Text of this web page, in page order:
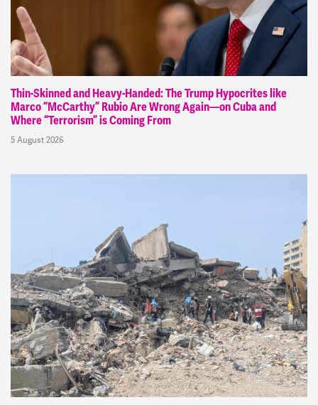
Thin-Skinned and Heavy-Handed: The Trump Hypocrites like
Marco “McCarthy” Rubio Are Wrong Again—on Cuba and
Where “Terrorism” is Coming From
5 August 2026